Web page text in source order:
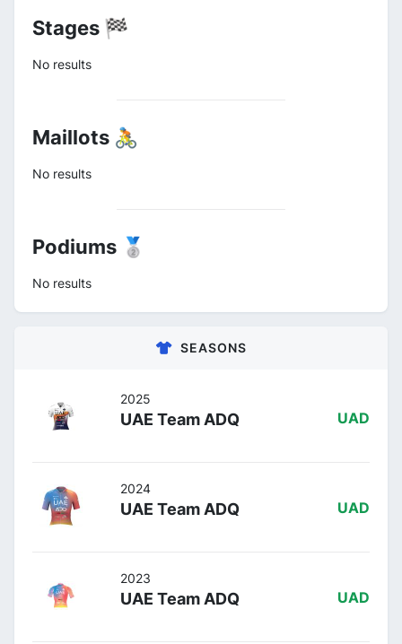
Stages 🏁
No results
Maillots 🚴
No results
Podiums 🥈
No results
SEASONS
2025
UAE Team ADQ UAD
2024
UAE Team ADQ UAD
2023
UAE Team ADQ UAD